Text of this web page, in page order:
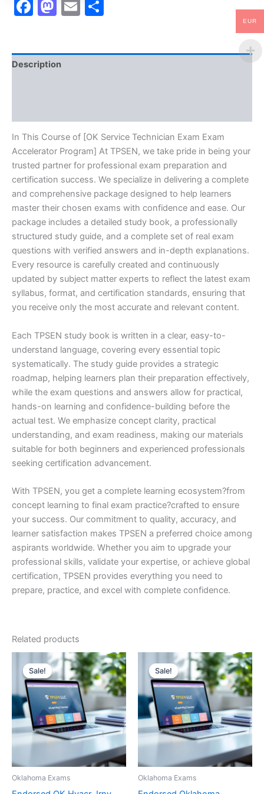
Facebook
Mastodon
Email
Description
In This Course of [OK Service Technician Exam Exam
Accelerator Program] At TPSEN, we take pride in being your
trusted partner for professional exam preparation and
certification success. We specialize in delivering a complete
and comprehensive package designed to help learners
master their chosen exams with confidence and ease. Our
package includes a detailed study book, a professionally
structured study guide, and a complete set of real exam
questions with verified answers and in-depth explanations.
Every resource is carefully created and continuously
updated by subject matter experts to reflect the latest exam
syllabus, format, and certification standards, ensuring that
you receive only the most accurate and relevant content.
Each TPSEN study book is written in a clear, easy-to-
understand language, covering every essential topic
systematically. The study guide provides a strategic
roadmap, helping learners plan their preparation effectively,
while the exam questions and answers allow for practical,
hands-on learning and confidence-building before the
actual test. We emphasize concept clarity, practical
understanding, and exam readiness, making our materials
suitable for both beginners and experienced professionals
seeking certification advancement.
With TPSEN, you get a complete learning ecosystem?from
concept learning to final exam practice?crafted to ensure
your success. Our commitment to quality, accuracy, and
learner satisfaction makes TPSEN a preferred choice among
aspirants worldwide. Whether you aim to upgrade your
professional skills, validate your expertise, or achieve global
certification, TPSEN provides everything you need to
prepare, practice, and excel with complete confidence.
Related products
Sale!
Sale!
Oklahoma Exams
Sale!
Sale!
Oklahoma Exams
EUR